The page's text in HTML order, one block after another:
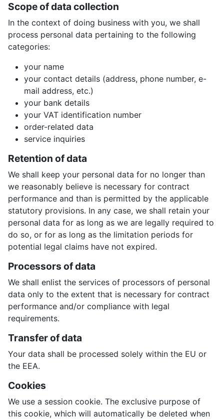
Scope of data collection
In the context of doing business with you, we shall
process personal data pertaining to the following
categories:
your name
your contact details (address, phone number, e-
mail address, etc.)
your bank details
your VAT identification number
order-related data
service inquiries
Retention of data
We shall keep your personal data for no longer than
we reasonably believe is necessary for contract
performance and than is permitted by the applicable
statutory provisions. In any case, we shall retain your
personal data for as long as we are legally required to
do so, or for as long as the limitation periods for
potential legal claims have not expired.
Processors of data
We shall enlist the services of processors of personal
data only to the extent that is necessary for contract
performance and/or compliance with legal
requirements.
Transfer of data
Your data shall be processed solely within the EU or
the EEA.
Cookies
We use a session cookie. The exclusive purpose of
this cookie, which will automatically be deleted when